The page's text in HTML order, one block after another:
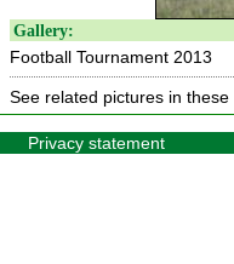
Gallery:
Football Tournament 2013
See related pictures in these
Privacy statement